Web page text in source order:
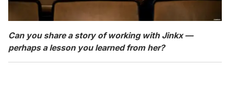
Can you share a story of working with Jinkx —
perhaps a lesson you learned from her?